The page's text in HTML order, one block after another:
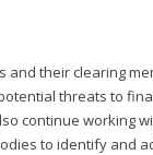
and their clearing
threats to
continue working
to identify and